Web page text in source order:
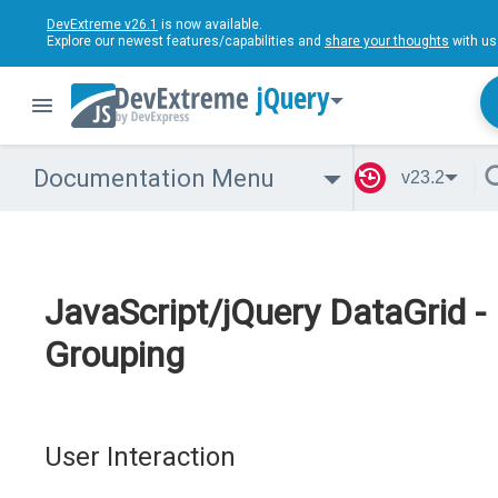
DevExtreme v26.1 is now available.
Explore our newest features/capabilities and share your thoughts with
jQuery
Documentation Menu v23.2
JavaScript/jQuery DataGrid -
Grouping
User Interaction